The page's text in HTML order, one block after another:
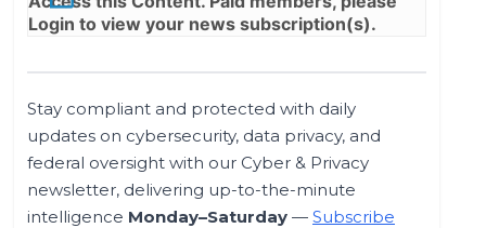
Login to view your news subscription(s).
Stay compliant and protected with daily
updates on cybersecurity, data privacy, and
federal oversight with our Cyber & Privacy
newsletter, delivering up-to-the-minute
intelligence Monday–Saturday — Subscribe